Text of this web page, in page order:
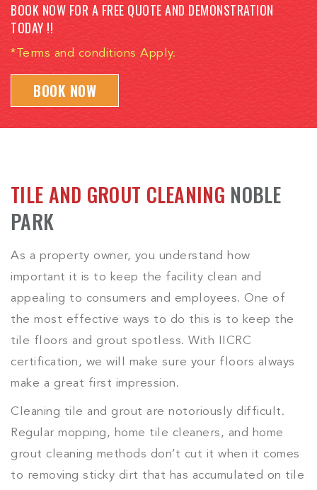
BOOK NOW FOR A FREE QUOTE AND DEMONSTRATION
TODAY !!
BOOK NOW
*Terms and conditions Apply.
TILE AND GROUT CLEANING NOBLE
PARK
As a property owner, you understand how
important it is to keep the facility clean and
appealing to consumers and employees. One of
the most effective ways to do this is to keep the
tile floors and grout spotless. With IICRC
certification, we will make sure your floors always
make a great first impression.
Cleaning tile and grout are notoriously difficult.
Regular mopping, home tile cleaners, and home
grout cleaning methods don’t cut it when it comes
to removing sticky dirt that has accumulated on tile